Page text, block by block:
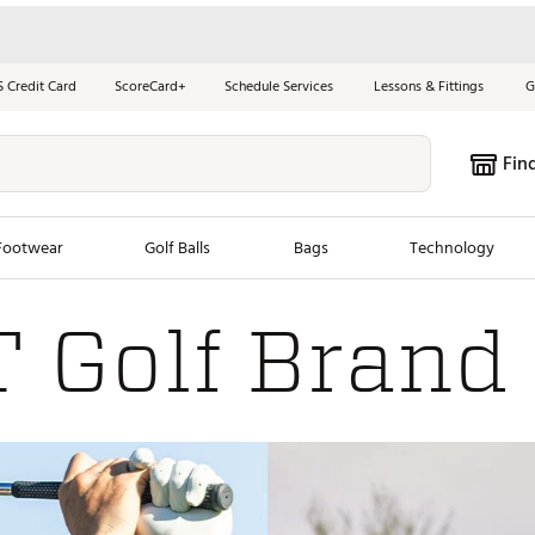
Credit Card ScoreCard+ Schedule Services Lessons & Fittings
Golf Balls Bags Technology
New Arrivals
New Clubs
New Balls
New Apparel
Golf